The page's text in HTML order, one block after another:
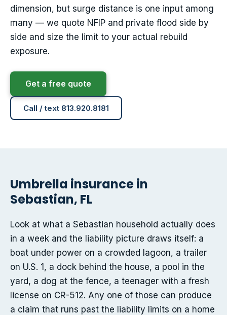
dimension, but surge distance is one input among
many — we quote NFIP and private flood side by
side and size the limit to your actual rebuild
exposure.
Get a free quote
Call / text 813.920.8181
Umbrella insurance in
Sebastian, FL
Look at what a Sebastian household actually does
in a week and the liability picture draws itself: a
boat under power on a crowded lagoon, a trailer
on U.S. 1, a dock behind the house, a pool in the
yard, a dog at the fence, a teenager with a fresh
license on CR-512. Any one of those can produce
a claim that runs past the liability limits on a home